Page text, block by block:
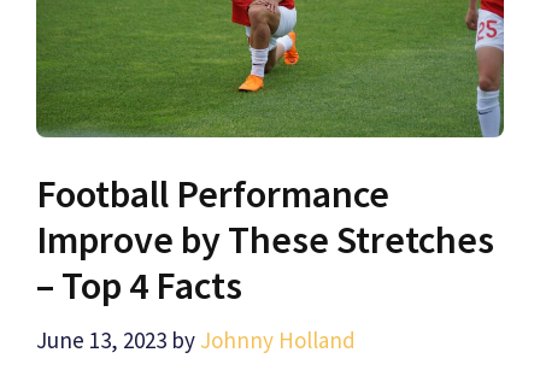
Football Performance
Improve by These Stretches
– Top 4 Facts
June 13, 2023 by Johnny Holland